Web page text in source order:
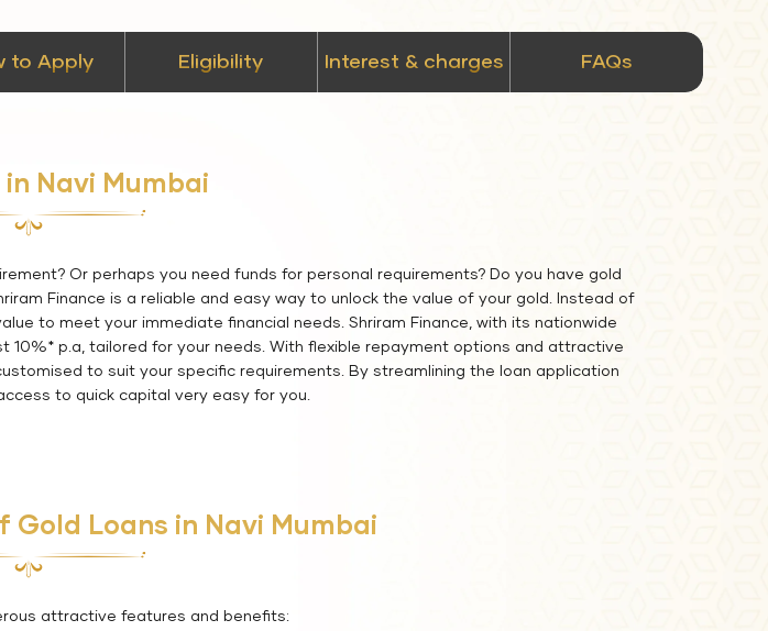
to Apply Eligibility Interest & charges FAQs
Navi Mumbai
Or perhaps you need funds for personal requirements? Do you have gold
Finance is a reliable and easy way to unlock the value of your gold. Instead of
to meet your immediate financial needs. Shriram Finance, with its nationwide
p.a, tailored for your needs. With flexible repayment options and attractive
to suit your specific requirements. By streamlining the loan application
to quick capital very easy for you.
Gold Loans in Navi Mumbai
attractive features and benefits: